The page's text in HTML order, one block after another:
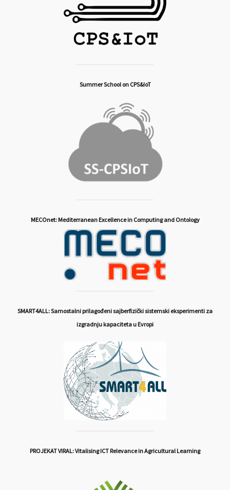
Summer School on CPS&IoT
MECOnet: Mediterranean Excellence in Computing and Ontology
SMART4ALL: Samostalni prilagođeni sajberfizički sistemski eksperimenti za
izgradnju kapaciteta u Evropi
PROJEKAT VIRAL: Vitalising ICT Relevance in Agricultural Learning